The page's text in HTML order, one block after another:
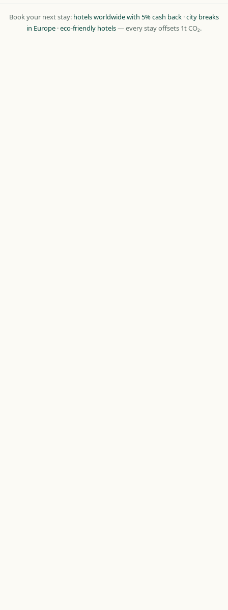
Book your next stay: hotels worldwide with 5% cash back ·city breaks
in Europe ·eco-friendly hotels— every stay offsets 1t CO₂.